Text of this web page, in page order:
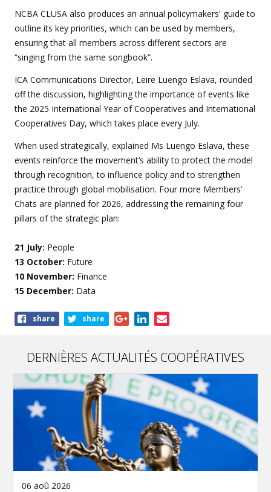
NCBA CLUSA also produces an annual policymakers' guide to
outline its key priorities, which can be used by members,
ensuring that all members across different sectors are
“singing from the same songbook”.
ICA Communications Director, Leire Luengo Eslava, rounded
off the discussion, highlighting the importance of events like
the 2025 International Year of Cooperatives and International
Cooperatives Day, which takes place every July.
When used strategically, explained Ms Luengo Eslava, these
events reinforce the movement’s ability to protect the model
through recognition, to influence policy and to strengthen
practice through global mobilisation. Four more Members’
Chats are planned for 2026, addressing the remaining four
pillars of the strategic plan:
21 July: People
13 October: Future
10 November: Finance
15 December: Data
Shareshare share
DERNIÈRES ACTUALITÉS COOPÉRATIVES
06 aoû 2026